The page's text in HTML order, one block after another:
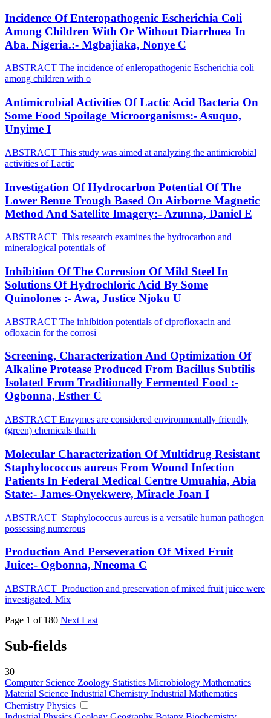
Incidence Of Enteropathogenic Escherichia Coli
Among Children With Or Without Diarrhoea In
Aba. Nigeria.:- Mgbajiaka, Nonye C
ABSTRACT The incidence of enleropathogenic Escherichia coli
among children with o
Antimicrobial Activities Of Lactic Acid Bacteria On
Some Food Spoilage Microorganisms:- Asuquo,
Unyime I
ABSTRACT This study was aimed at analyzing the antimicrobial
activities of Lactic
Investigation Of Hydrocarbon Potential Of The
Lower Benue Trough Based On Airborne Magnetic
Method And Satellite Imagery:- Azunna, Daniel E
ABSTRACT This research examines the hydrocarbon and
mineralogical potentials of
Inhibition Of The Corrosion Of Mild Steel In
Solutions Of Hydrochloric Acid By Some
Quinolones :- Awa, Justice Njoku U
ABSTRACT The inhibition potentials of ciprofloxacin and
ofloxacin for the corrosi
Screening, Characterization And Optimization Of
Alkaline Protease Produced From Bacillus Subtilis
Isolated From Traditionally Fermented Food :-
Ogbonna, Esther C
ABSTRACT Enzymes are considered environmentally friendly
(green) chemicals that h
Molecular Characterization Of Multidrug Resistant
Staphylococcus aureus From Wound Infection
Patients In Federal Medical Centre Umuahia, Abia
State:- James-Onyekwere, Miracle Joan I
ABSTRACT Staphylococcus aureus is a versatile human pathogen
possessing numerous
Production And Perseveration Of Mixed Fruit
Juice:- Ogbonna, Nneoma C
ABSTRACT Production and preservation of mixed fruit juice were
investigated. Mix
Page 1 of 180 Next Last
Sub-fields
30
Computer Science Zoology Statistics Microbiology Mathematics
Material Science Industrial Chemistry Industrial Mathematics
Chemistry Physics